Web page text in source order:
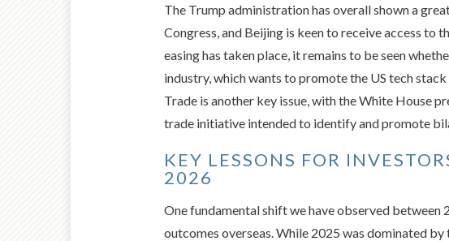
The Trump administration has overall shown a
Congress, and Beijing is keen to receive access
easing has taken place, it remains to be seen
industry, which wants to promote the US tech
Trade is another key issue, with the White House
trade initiative intended to identify and promote
KEY LESSONS FOR
2026
One fundamental shift we have observed between
outcomes overseas. While 2025 was dominated